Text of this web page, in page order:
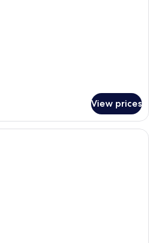
View prices
A modern bedroom with a bed, two